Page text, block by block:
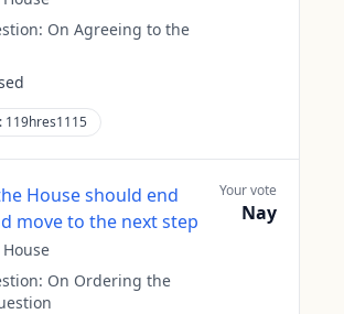
On Agreeing to the
119hres1115
House should end
move to the next step
House
On Ordering the
Your vote
Nay